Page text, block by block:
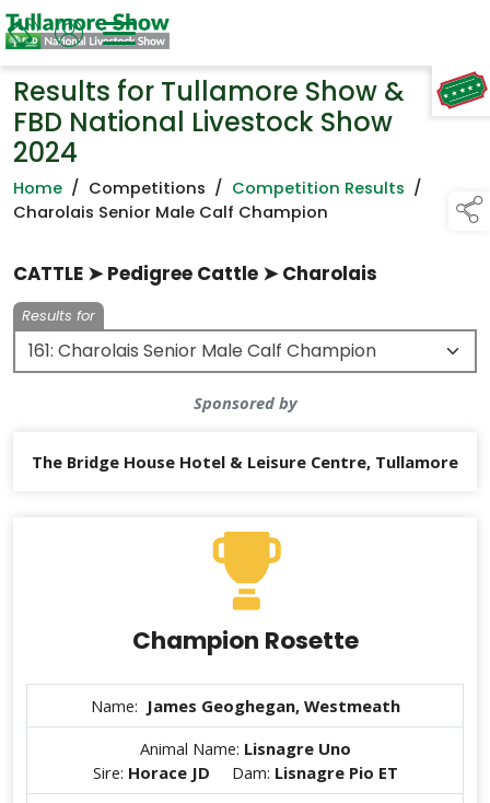
TAP TO
COLLAPSE
Results for Tullamore Show &
FBD National Livestock Show
2024
Home / Competitions / Competition Results /
Charolais Senior Male Calf Champion
CATTLE ➤ Pedigree Cattle ➤ Charolais
Results for
Sponsored by
The Bridge House Hotel & Leisure Centre, Tullamore
Champion Rosette
Name: James Geoghegan, Westmeath
Animal Name: Lisnagre Uno
Sire: Horace JD Dam: Lisnagre Pio ET